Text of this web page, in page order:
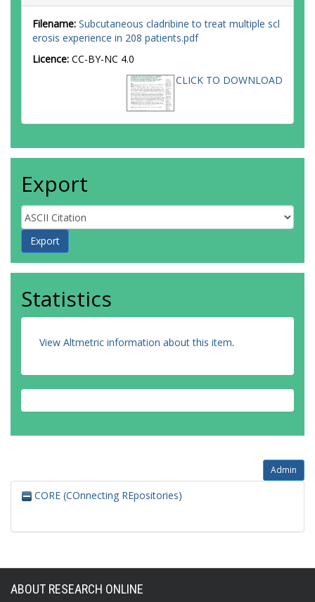
Filename: Subcutaneous cladribine to treat multiple scl
erosis experience in 208 patients.pdf
Licence: CC-BY-NC 4.0
CLICK TO DOWNLOAD
Export
Statistics
View Altmetric information about this item.
Admin
CORE (COnnecting REpositories)
ABOUT RESEARCH ONLINE